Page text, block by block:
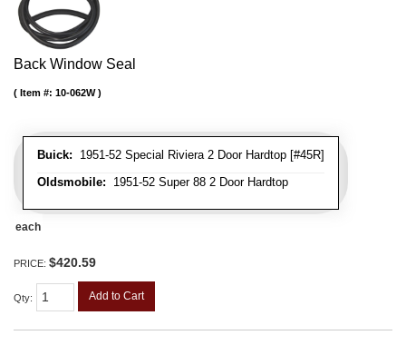
Back Window Seal
Buick: 1951-52 Special Riviera 2 Door Hardtop [#45R]
Oldsmobile: 1951-52 Super 88 2 Door Hardtop
Item #: 10-062W
each
PRICE: $420.59
Qty: Add to Cart